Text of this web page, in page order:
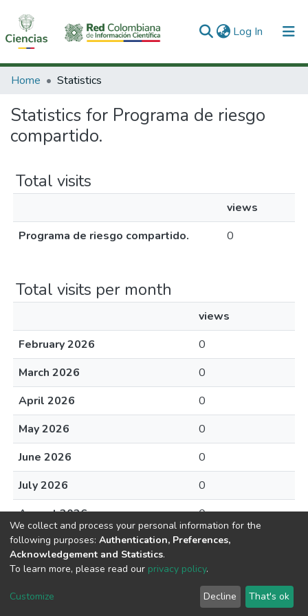
Log In (current)
Communities & Collections
All of DSpace
Home Statistics
Statistics for Programa de riesgo
compartido.
Total visits
views
Programa de riesgo compartido.
0
Total visits per month
views
February 2026
0
March 2026
0
April 2026
0
May 2026
0
June 2026
0
July 2026
0
August 2026
0
DSpace software copyright © 2002-2026
Cookie
End User
Agreement
Send
Feedback
We collect and process your personal information for the
following purposes: Authentication, Preferences,
Acknowledgement and Statistics.
To learn more, please read our privacy policy.
Customize Decline That's ok